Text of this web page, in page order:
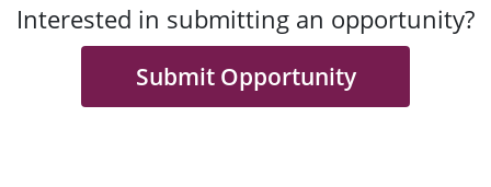
Interested in submitting an opportunity?
Submit Opportunity